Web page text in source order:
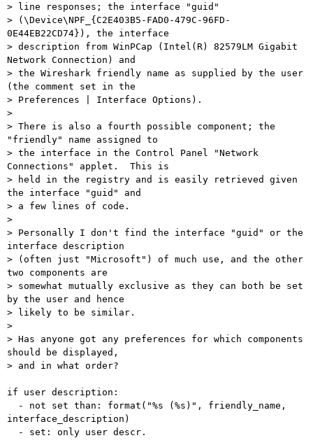
> line responses; the interface "guid"
> (\Device\NPF_{C2E403B5-FAD0-479C-96FD-
0E44EB22CD74}), the interface
> description from WinPCap (Intel(R) 82579LM Gigabit
Network Connection) and
> the Wireshark friendly name as supplied by the user
(the comment set in the
> Preferences | Interface Options).
>
> There is also a fourth possible component; the
"friendly" name assigned to
> the interface in the Control Panel "Network
Connections" applet.  This is
> held in the registry and is easily retrieved given
the interface "guid" and
> a few lines of code.
>
> Personally I don't find the interface "guid" or the
interface description
> (often just "Microsoft") of much use, and the other
two components are
> somewhat mutually exclusive as they can both be set
by the user and hence
> likely to be similar.
>
> Has anyone got any preferences for which components
should be displayed,
> and in what order?
if user description:
interface_description)